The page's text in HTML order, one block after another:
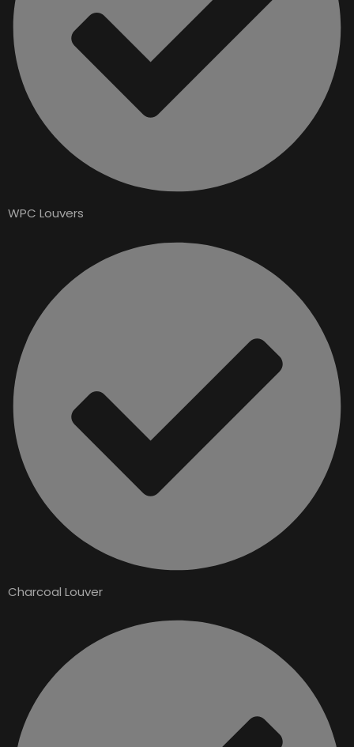
WPC Louvers
Charcoal Louver